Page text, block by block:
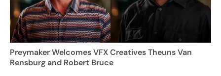
Preymaker Welcomes VFX Creatives Theuns Van
Rensburg and Robert Bruce